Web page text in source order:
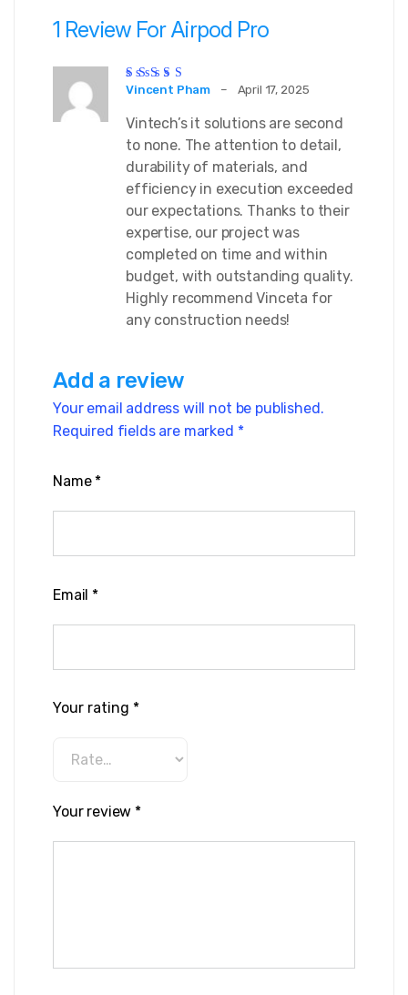
1 Review ForAirpod Pro
Rated5out of 5
Vincent Pham – April 17, 2025
Vintech’s it solutions are second
to none. The attention to detail,
durability of materials, and
efficiency in execution exceeded
our expectations. Thanks to their
expertise, our project was
completed on time and within
budget, with outstanding quality.
Highly recommend Vinceta for
any construction needs!
Add a review
Your email address will not be published.
Required fields are marked *
Name *
Email *
Your rating *
Your review *